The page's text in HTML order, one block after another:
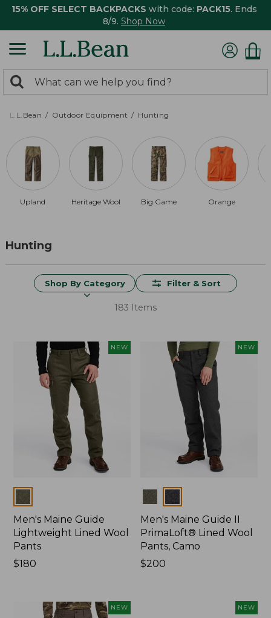
15% OFF SELECT BACKPACKS with code: PACK15. Ends
8/9. Shop Now
search
returned.
Search:
L.L.Bean Outdoor Equipment Hunting
Upland Heritage Wool Big Game Orange
Hunting
Shop By Category Filter & Sort
183 Items
NEW
Colors
Men's Maine Guide
Lightweight Lined Wool
Pants
Price:
$180
NEW
Colors
Men's Maine Guide II
PrimaLoft® Lined Wool
Pants, Camo
Price:
$200
NEW NEW